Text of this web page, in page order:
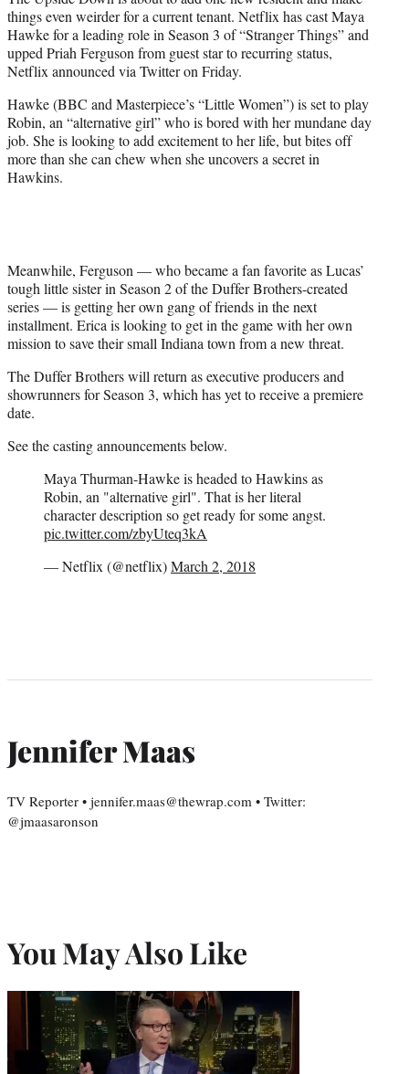
)
things even weirder for a current tenant. Netflix has cast Maya
Hawke for a leading role in Season 3 of “Stranger Things” and
upped Priah Ferguson from guest star to recurring status,
Netflix announced via Twitter on Friday.
Hawke (BBC and Masterpiece’s “Little Women”) is set to play
Robin, an “alternative girl” who is bored with her mundane day
job. She is looking to add excitement to her life, but bites off
more than she can chew when she uncovers a secret in
Hawkins.
Meanwhile, Ferguson — who became a fan favorite as Lucas’
tough little sister in Season 2 of the Duffer Brothers-created
series — is getting her own gang of friends in the next
installment. Erica is looking to get in the game with her own
mission to save their small Indiana town from a new threat.
The Duffer Brothers will return as executive producers and
showrunners for Season 3, which has yet to receive a premiere
date.
See the casting announcements below.
Maya Thurman-Hawke is headed to Hawkins as
Robin, an "alternative girl". That is her literal
character description so get ready for some angst.
pic.twitter.com/zbyUteq3kA
— Netflix (@netflix)March 2, 2018
Jennifer Maas
TV Reporter • jennifer.maas@thewrap.com • Twitter:
@jmaasaronson
You May Also Like